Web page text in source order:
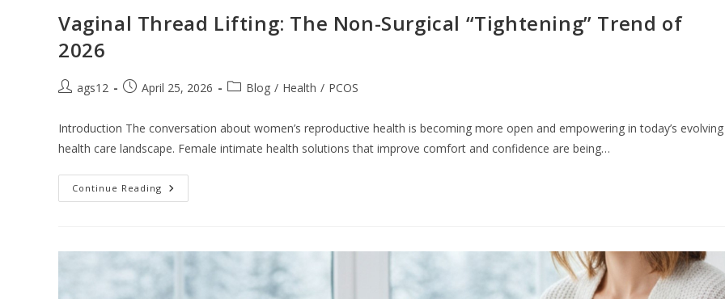
Vaginal Thread Lifting: The Non-Surgical “Tightening” Trend of
2026
ags12 April 25, 2026 Blog / Health / PCOS
Introduction The conversation about women’s reproductive health is becoming more open and empowering in today’s evolving
health care landscape. Female intimate health solutions that improve comfort and confidence are being…
Continue Reading